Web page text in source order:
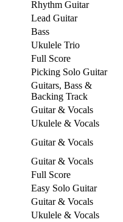
Rhythm Guitar
Lead Guitar
Bass
Ukulele Trio
Full Score
Picking Solo Guitar
Guitars, Bass &
Backing Track
Guitar & Vocals
Ukulele & Vocals
Guitar & Vocals
Guitar & Vocals
Full Score
Easy Solo Guitar
Guitar & Vocals
Ukulele & Vocals